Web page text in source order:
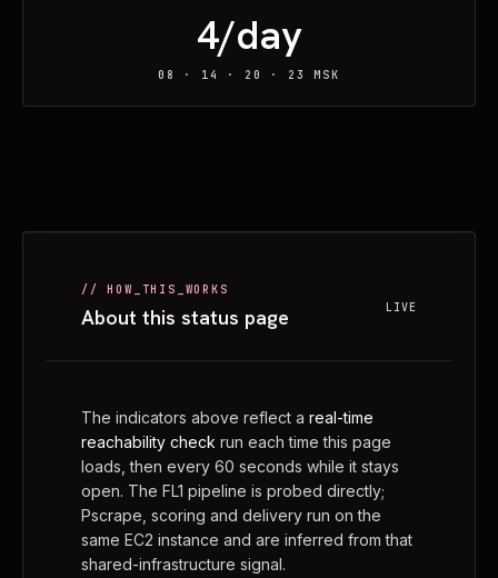
4/day
08 · 14 · 20 · 23 MSK
// HOW_THIS_WORKS
About this status page LIVE
The indicators above reflect a real-time
reachability check run each time this page
loads, then every 60 seconds while it stays
open. The FL1 pipeline is probed directly;
Pscrape, scoring and delivery run on the
same EC2 instance and are inferred from that
shared-infrastructure signal.